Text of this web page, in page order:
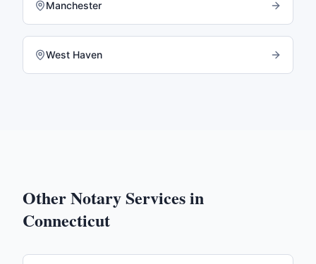
Manchester
West Haven
Other Notary Services in
Connecticut